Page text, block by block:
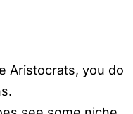
Aristocrats, you do